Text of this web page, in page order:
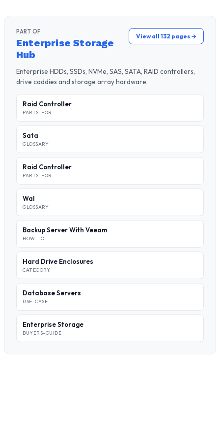
PART OF
Enterprise Storage
Hub
View all 132 pages →
Enterprise HDDs, SSDs, NVMe, SAS, SATA, RAID controllers,
drive caddies and storage array hardware.
Raid Controller
PARTS-FOR
Sata
GLOSSARY
Raid Controller
PARTS-FOR
Wal
GLOSSARY
Backup Server With Veeam
HOW-TO
Hard Drive Enclosures
CATEGORY
Database Servers
USE-CASE
Enterprise Storage
BUYERS-GUIDE